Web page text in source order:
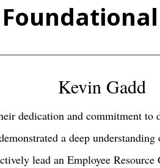
Kevin Gadd
dedication and commitment
a deep
lead an Employee Resource